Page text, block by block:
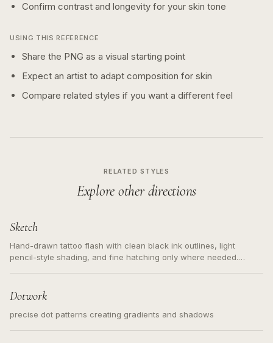
Confirm contrast and longevity for your skin tone
USING THIS REFERENCE
Share the PNG as a visual starting point
Expect an artist to adapt composition for skin
Compare related styles if you want a different feel
RELATED STYLES
Explore other directions
Sketch
Hand-drawn tattoo flash with clean black ink outlines, light
pencil-style shading, and fine hatching only where needed.
Dotwork
precise dot patterns creating gradients and shadows